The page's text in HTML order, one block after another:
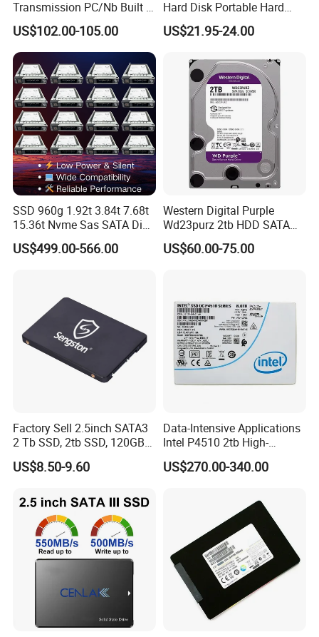
7 Warranties & Returns
Warranty - All of our products are guaranteed against defects for
1 year.
8 How about the shipment
We ship the goods by sea or Express as DHL,TNT,FedEx.
Transmission PC/Nb Built in
Solid State Drive SSD
US$102.00-105.00
Hard Disk Portable Hard
Drive External SSD Metal
512GB 1tb 2tb
US$21.95-24.00
SSD 960g 1.92t 3.84t 7.68t
15.36t Nvme Sas SATA Disk
for Server Storage PC
US$499.00-566.00
Western Digital Purple
Wd23purz 2tb HDD SATA
3.5'' Surveillance CCTV Hard
Drive
US$60.00-75.00
Factory Sell 2.5inch SATA3
2 Tb SSD, 2tb SSD, 120GB
SSD
US$8.50-9.60
Data-Intensive Applications
Intel P4510 2tb High-
Performance SSD
US$270.00-340.00